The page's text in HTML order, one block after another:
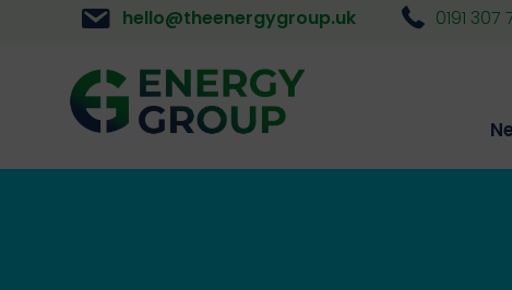
hello@theenergygroup.uk 0191 307